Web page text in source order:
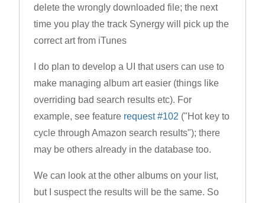
delete the wrongly downloaded file; the next
time you play the track Synergy will pick up the
correct art from iTunes
I do plan to develop a UI that users can use to
make managing album art easier (things like
overriding bad search results etc). For
example, see feature request #102 ("Hot key to
cycle through Amazon search results"); there
may be others already in the database too.
We can look at the other albums on your list,
but I suspect the results will be the same. So